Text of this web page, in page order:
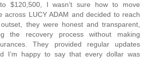
$120,500, I wasn’t sure how to move
across LUCY ADAM and decided to reach
they were honest and transparent,
the recovery process without making
They provided regular updates
I’m happy to say that every dollar was